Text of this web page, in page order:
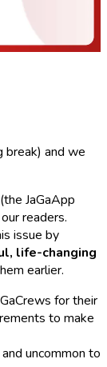
break) and we
JaGaApp
readers.
issue by
life-changing
earlier.
for their
to make
uncommon to